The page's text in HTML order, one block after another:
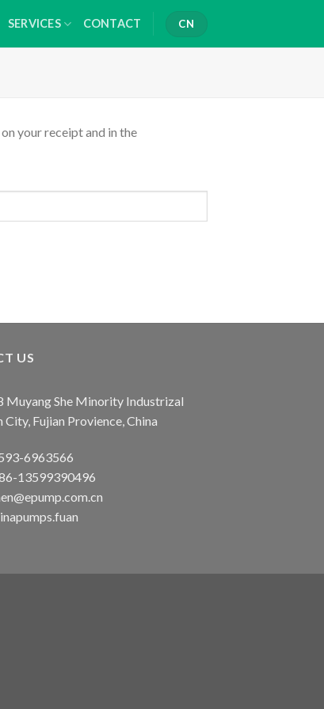
SERVICES CONTACT CN
your receipt and in the
US
Muyang She Minority Industrizal
City, Fujian Provience, China
6963566
13599390496